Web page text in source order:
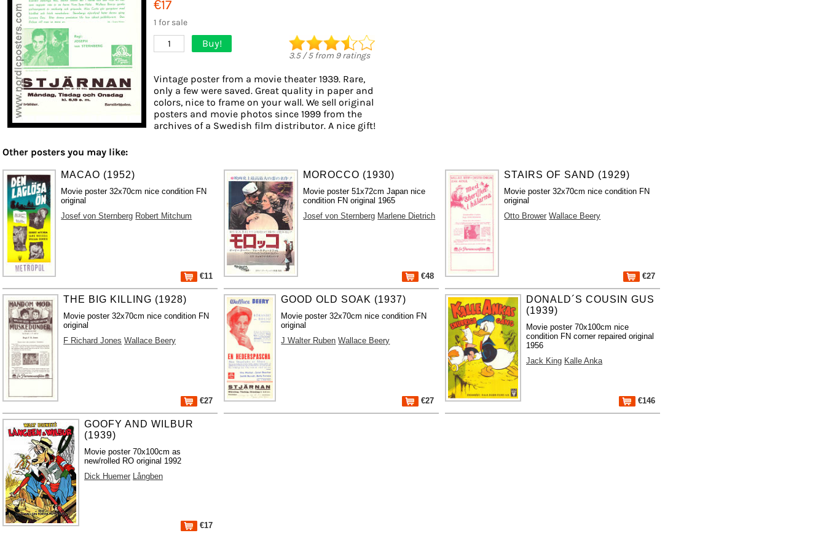
€17
1 for sale
1 Buy!
3.5/5from 9ratings
Vintage poster from a movie theater 1939. Rare,
only a few were saved. Great quality in paper and
colors, nice to frame on your wall. We sell original
posters and movie photos since 1999 from the
archives of a Swedish film distributor. A nice gift!
Other posters you may like:
MACAO (1952)
Movie poster 32x70cm nice condition FN
original
Josef von Sternberg Robert Mitchum
€11
MOROCCO (1930)
Movie poster 51x72cm Japan nice
condition FN original 1965
Josef von Sternberg Marlene Dietrich
€48
STAIRS OF SAND (1929)
Movie poster 32x70cm nice condition FN
original
Otto Brower Wallace Beery
€27
THE BIG KILLING (1928)
Movie poster 32x70cm nice condition FN
original
F Richard Jones Wallace Beery
€27
GOOD OLD SOAK (1937)
Movie poster 32x70cm nice condition FN
original
J Walter Ruben Wallace Beery
€27
DONALD´S COUSIN GUS
(1939)
Movie poster 70x100cm nice
condition FN corner repaired original
1956
Jack King Kalle Anka
€146
GOOFY AND WILBUR
(1939)
Movie poster 70x100cm as
new/rolled RO original 1992
Dick Huemer Långben
€17